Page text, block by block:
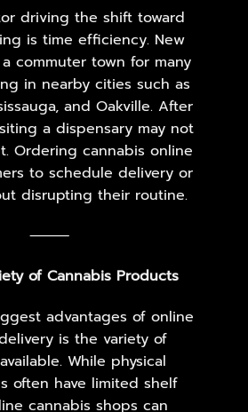
driving the shift toward
is time efficiency. New
commuter town for many
in nearby cities such as
, and Oakville. After
a dispensary may not
Ordering cannabis online
to schedule delivery or
disrupting their routine.
⸻
of Cannabis Products
advantages of online
is the variety of
While physical
often have limited shelf
cannabis shops can